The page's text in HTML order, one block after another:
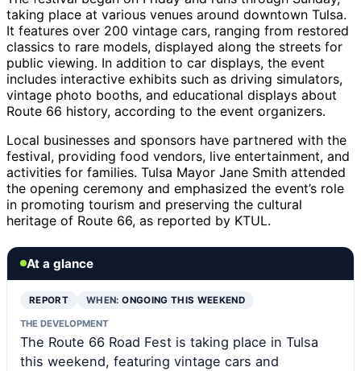
taking place at various venues around downtown Tulsa.
It features over 200 vintage cars, ranging from restored
classics to rare models, displayed along the streets for
public viewing. In addition to car displays, the event
includes interactive exhibits such as driving simulators,
vintage photo booths, and educational displays about
Route 66 history, according to the event organizers.
Local businesses and sponsors have partnered with the
festival, providing food vendors, live entertainment, and
activities for families. Tulsa Mayor Jane Smith attended
the opening ceremony and emphasized the event’s role
in promoting tourism and preserving the cultural
heritage of Route 66, as reported by KTUL.
At a glance
REPORT WHEN:ONGOING THIS WEEKEND
THE DEVELOPMENT
The Route 66 Road Fest is taking place in Tulsa
this weekend, featuring vintage cars and